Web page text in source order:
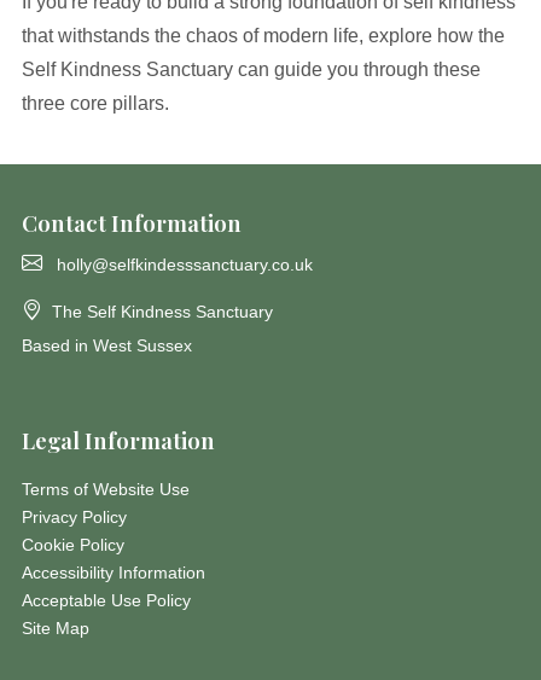
that withstands the chaos of modern life, explore how the
Self Kindness Sanctuary can guide you through these
three core pillars.
Contact Information
holly@selfkindesssanctuary.co.uk
The Self Kindness Sanctuary
Based in West Sussex
Legal Information
Terms of Website Use
Privacy Policy
Cookie Policy
Accessibility Information
Acceptable Use Policy
Site Map